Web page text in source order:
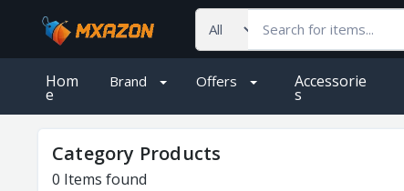
Hom
e
Brand Offers Accessorie
S
Category Products
0 Items found